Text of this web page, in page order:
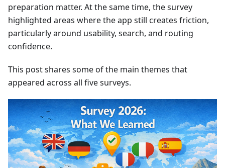
preparation matter. At the same time, the survey
highlighted areas where the app still creates friction,
particularly around usability, search, and routing
confidence.
This post shares some of the main themes that
appeared across all five surveys.